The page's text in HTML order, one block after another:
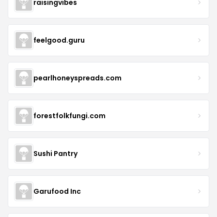
raisingvibes
feelgood.guru
pearlhoneyspreads.com
forestfolkfungi.com
Sushi Pantry
Garufood Inc